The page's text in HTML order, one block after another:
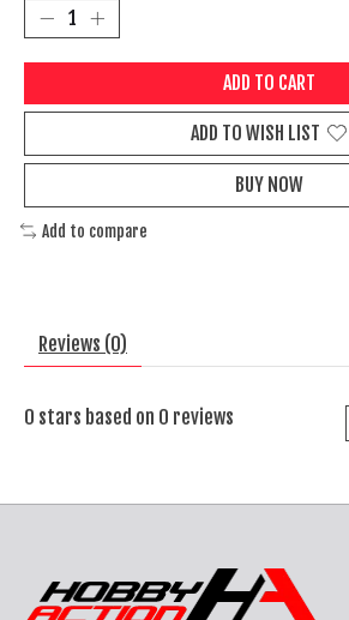
ADD TO CART
ADD TO WISH LIST
BUY NOW
Add to compare
Reviews (0)
0 stars based on 0 reviews